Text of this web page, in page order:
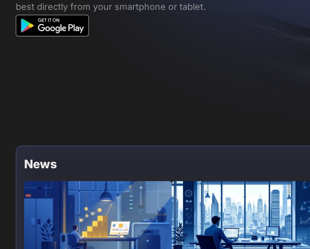
best directly from your smartphone or tablet.
News